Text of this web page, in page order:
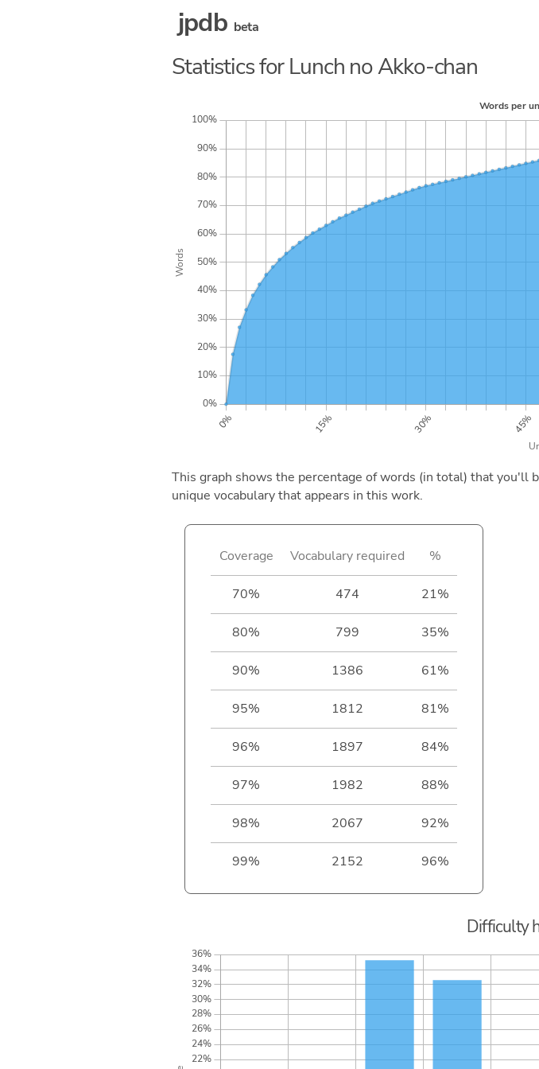
jpdb beta
Statistics for Lunch no Akko-chan
This graph shows the percentage of words (in total) that you'll
unique vocabulary that appears in this work.
Coverage Vocabulary required %
70% 474 21%
80% 799 35%
90% 1386 61%
95% 1812 81%
96% 1897 84%
97% 1982 88%
98% 2067 92%
99% 2152 96%
Difficulty